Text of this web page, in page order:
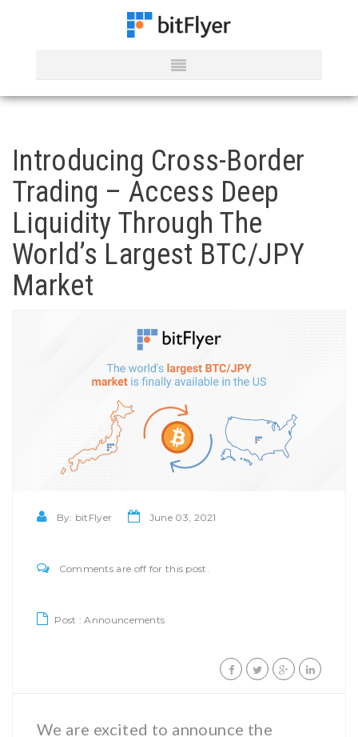
Introducing Cross-Border
Trading – Access Deep
Liquidity Through The
World’s Largest BTC/JPY
Market
By: bitFlyer June 03, 2021
Comments are off for this post.
Post :Announcements
We are excited to announce the